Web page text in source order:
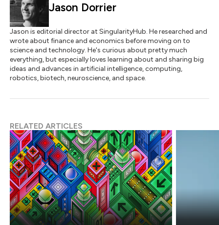
Jason Dorrier
Jason is editorial director at SingularityHub. He researched and
wrote about finance and economics before moving on to
science and technology. He's curious about pretty much
everything, but especially loves learning about and sharing big
ideas and advances in artificial intelligence, computing,
robotics, biotech, neuroscience, and space.
RELATED ARTICLES